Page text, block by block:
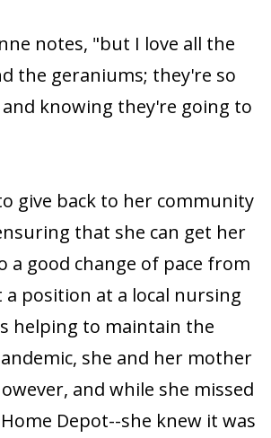
notes, "but I love all the
the geraniums; they're so
knowing they're going to
give back to her community
that she can get her
a good change of pace from
a position at a local nursing
helping to maintain the
she and her mother
and while she missed
Depot--she knew it was